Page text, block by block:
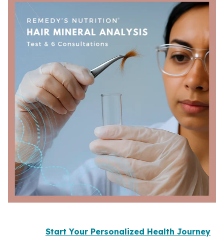
Start Your Personalized Health Journey